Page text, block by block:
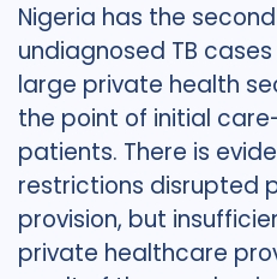
Nigeria has the
undiagnosed TB
large private health
the point of initial
patients. There is
restrictions disrupted
provision, but
private healthcare